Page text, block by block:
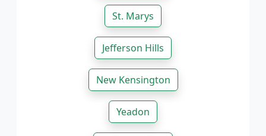
St. Marys
Jefferson Hills
New Kensington
Yeadon